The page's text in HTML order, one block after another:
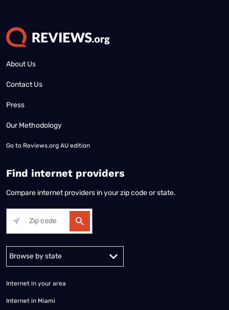
About Us
Contact Us
Press
Our Methodology
Go to Reviews.org AU edition
Find internet providers
Compare internet providers in your zip code or state.
Alabama Alaska
Internet in your area
Internet in Miami